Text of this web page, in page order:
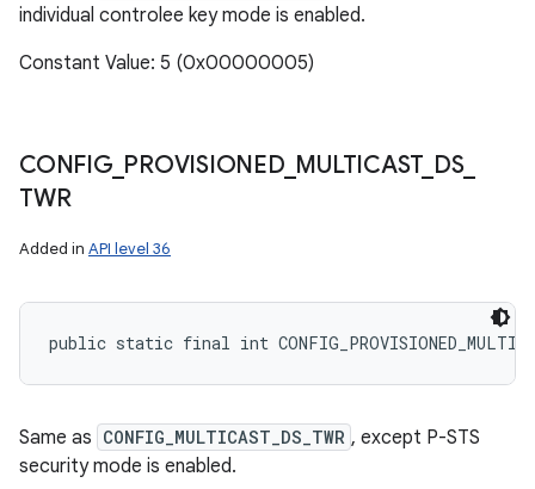
individual controlee key mode is enabled.
Constant Value: 5 (0x00000005)
CONFIG_ PROVISIONED_ MULTICAST_ DS_
TWR
Added in API level 36
public static final int
Same as CONFIG_MULTICAST_DS_TWR , except P-STS
security mode is enabled.